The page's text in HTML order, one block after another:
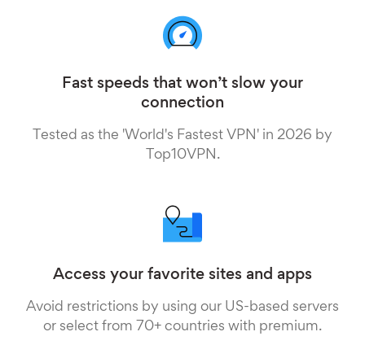
Fast speeds that won’t slow your
connection
Tested as the 'World's Fastest VPN' in 2026 by
Top10VPN.
Access your favorite sites and apps
Avoid restrictions by using our US-based servers
or select from 70+ countries with premium.